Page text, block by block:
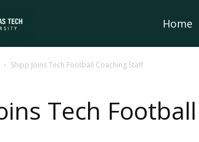
Tech
University
Home
Shipp Joins Tech Football Coaching Staff
Tech